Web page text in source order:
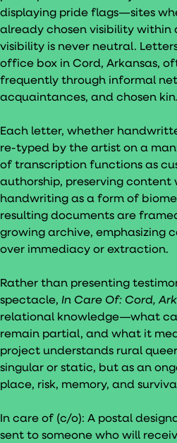
displaying pride flags—sites
already chosen visibility within
visibility is never neutral.
office box in Cord, Arkansas,
frequently through informal
acquaintances, and chosen kin.
Each letter, whether
re-typed by the artist on a
of transcription functions as
authorship, preserving content
handwriting as a form of
resulting documents are
growing archive, emphasizing
over immediacy or extraction.
Rather than presenting
spectacle, In Care Of: Cord,
relational knowledge—what
remain partial, and what it
project understands rural
singular or static, but as an
place, risk, memory, and
In care of (c/o): A postal
sent to someone who will